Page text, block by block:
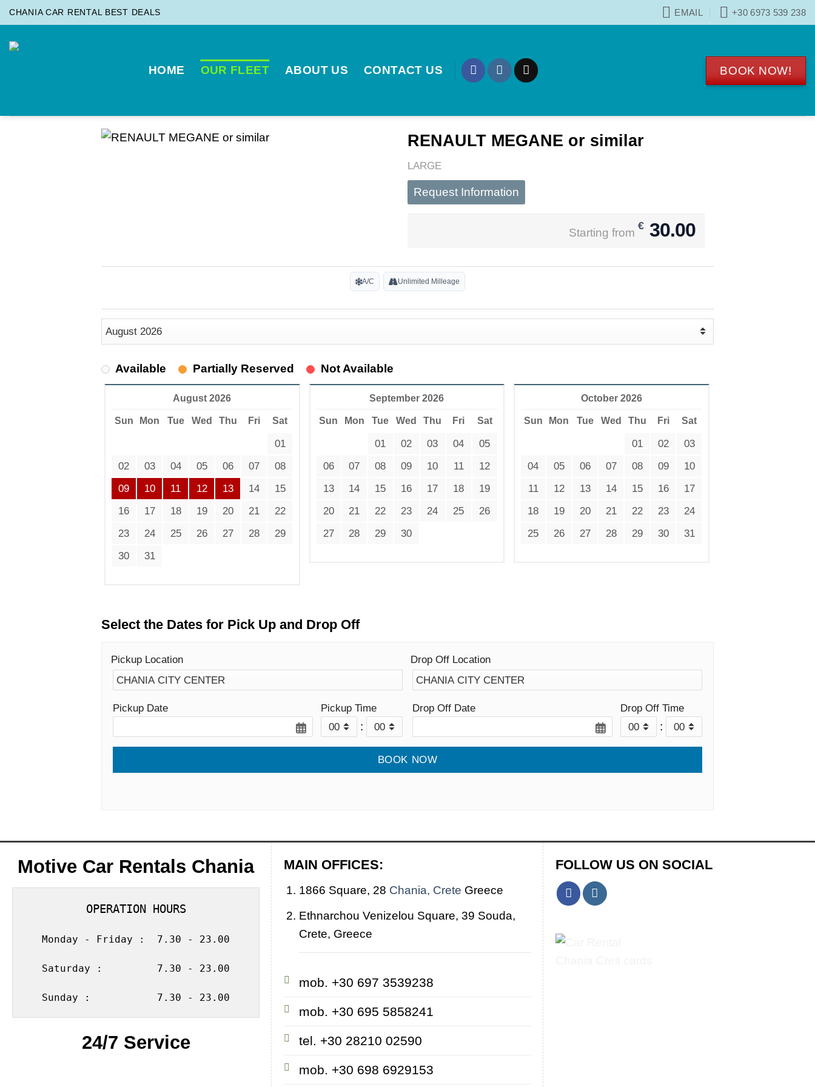
Skip
to
content
CHANIA CAR RENTAL BEST DEALS EMAIL +30 6973 539 238
HOME OUR FLEET ABOUT US CONTACT US BOOK NOW!
RENAULT MEGANE or similar
LARGE
Request Information
Starting from
€ 30.00
A/C Unlimited Milleage
Available Partially Reserved Not Available
August 2026
Sun Mon Tue Wed Thu Fri Sat
01
02
03 04 05 06 07
08
09
10 11 12 13 14
15
16
17 18 19 20 21
22
23
24 25 26 27 28
29
30
31
September 2026
Sun Mon Tue Wed Thu Fri Sat
01 02 03 04
05
06
07 08 09 10 11
12
13
14 15 16 17 18
19
20
21 22 23 24 25
26
27
28 29 30
October 2026
Sun Mon Tue Wed Thu Fri Sat
01 02
03
04
05 06 07 08 09
10
11
12 13 14 15 16
17
18
19 20 21 22 23
24
25
26 27 28 29 30 31
Select the Dates for Pick Up and Drop Off
Pickup Location Drop Off Location
Pickup Date Pickup Time
:
Drop Off Date Drop Off Time
:
Motive Car Rentals Chania
OPERATION HOURS
Monday - Friday :  7.30 - 23.00
Saturday :         7.30 - 23.00
Sunday :           7.30 - 23.00
24/7 Service
MAIN OFFICES:
1866 Square, 28 Chania, Crete Greece
Ethnarchou Venizelou Square, 39 Souda,
Crete, Greece
mob. +30 697 3539238
mob. +30 695 5858241
tel. +30 28210 02590
mob. +30 698 6929153
FOLLOW US ON SOCIAL